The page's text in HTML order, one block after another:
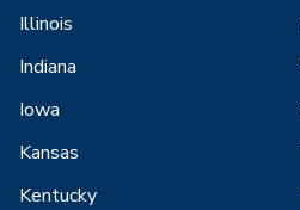
Illinois
Indiana
Iowa
Kansas
Kentucky